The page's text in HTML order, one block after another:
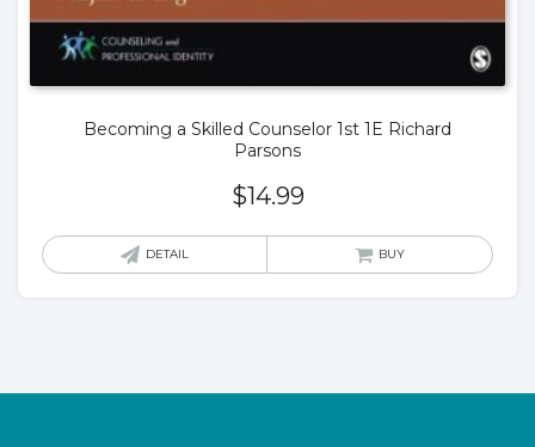
Becoming a Skilled Counselor 1st 1E Richard
Parsons
$14.99
DETAIL BUY